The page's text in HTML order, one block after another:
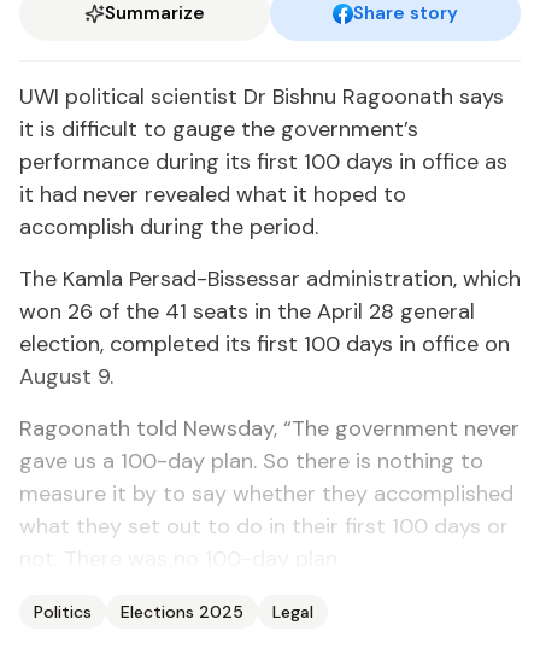
Summarize Share story
UWI political scientist Dr Bishnu Ragoonath says
it is difficult to gauge the government’s
performance during its first 100 days in office as
it had never revealed what it hoped to
accomplish during the period.
The Kamla Persad-Bissessar administration, which
won 26 of the 41 seats in the April 28 general
election, completed its first 100 days in office on
August 9.
Ragoonath told Newsday, “The government never
gave us a 100-day plan. So there is nothing to
measure it by to say whether they accomplished
what they set out to do in their first 100 days or
Politics Elections 2025 Legal